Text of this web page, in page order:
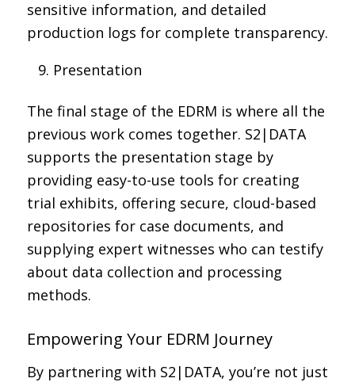
sensitive information, and detailed
production logs for complete transparency.
Presentation
The final stage of the EDRM is where all the
previous work comes together. S2|DATA
supports the presentation stage by
providing easy-to-use tools for creating
trial exhibits, offering secure, cloud-based
repositories for case documents, and
supplying expert witnesses who can testify
about data collection and processing
methods.
Empowering Your EDRM Journey
By partnering with S2|DATA, you’re not just